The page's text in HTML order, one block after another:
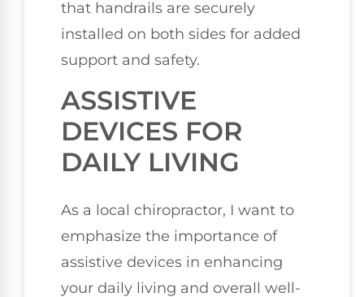
that handrails are securely
installed on both sides for added
support and safety.
ASSISTIVE
DEVICES FOR
DAILY LIVING
As a local chiropractor, I want to
emphasize the importance of
assistive devices in enhancing
your daily living and overall well-